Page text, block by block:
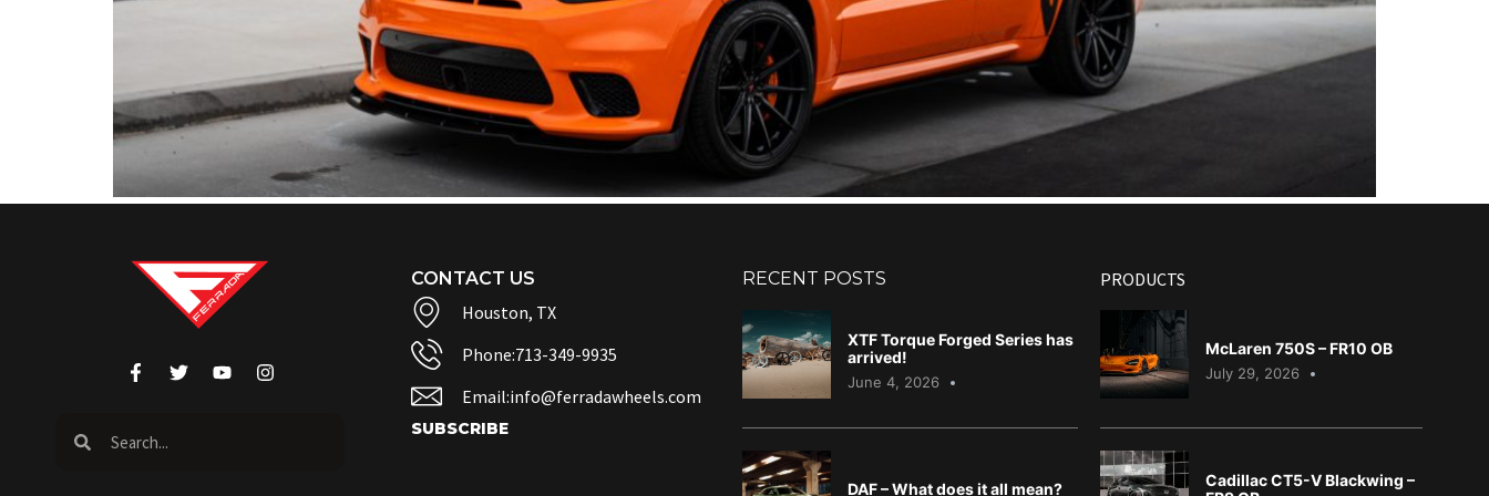
CONTACT US
Houston, TX
Phone:713-349-9935
Email:info@ferradawheels.com
SUBSCRIBE
RECENT POSTS
XTF Torque Forged Series has
arrived!
June 4, 2026
DAF – What does it all mean?
PRODUCTS
McLaren 750S – FR10 OB
July 29, 2026
Cadillac CT5-V Blackwing –